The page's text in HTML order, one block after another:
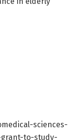
sciences-
to-study-